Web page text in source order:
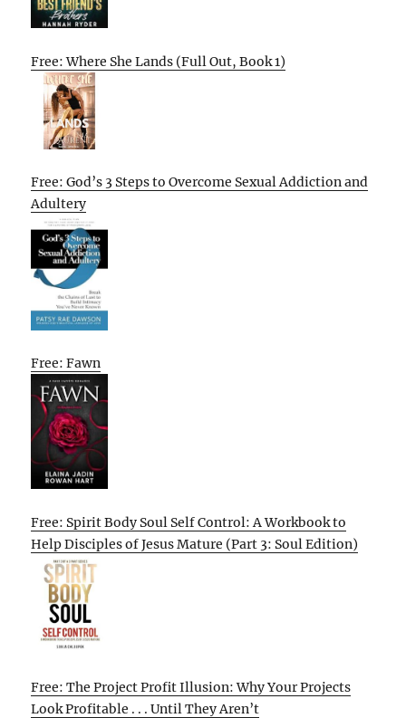
Free: Where She Lands (Full Out, Book 1)
Free: God’s 3 Steps to Overcome Sexual Addiction and
Adultery
Free: Fawn
Free: Spirit Body Soul Self Control: A Workbook to
Help Disciples of Jesus Mature (Part 3: Soul Edition)
Free: The Project Profit Illusion: Why Your Projects
Look Profitable . . . Until They Aren’t